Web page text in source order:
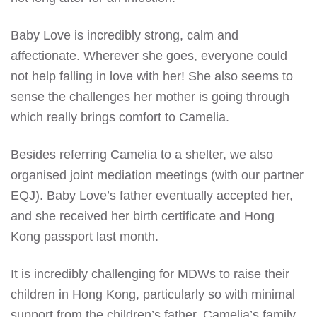
Baby Love is incredibly strong, calm and
affectionate. Wherever she goes, everyone could
not help falling in love with her! She also seems to
sense the challenges her mother is going through
which really brings comfort to Camelia.
Besides referring Camelia to a shelter, we also
organised joint mediation meetings (with our partner
EQJ). Baby Love’s father eventually accepted her,
and she received her birth certificate and Hong
Kong passport last month.
It is incredibly challenging for MDWs to raise their
children in Hong Kong, particularly so with minimal